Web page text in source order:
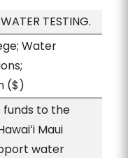
TESTING.
Water
($)
to the
Maui
water